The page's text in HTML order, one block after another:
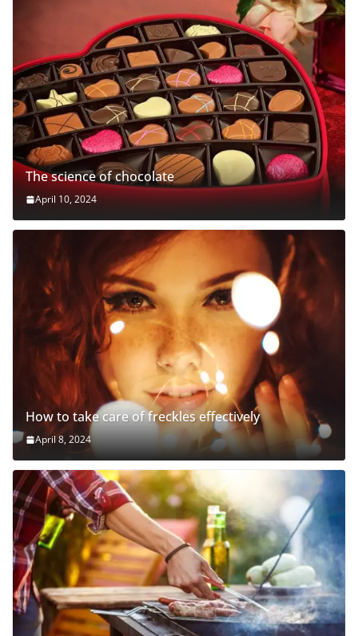
The science of chocolate
April 10, 2024
How to take care of freckles effectively
April 8, 2024